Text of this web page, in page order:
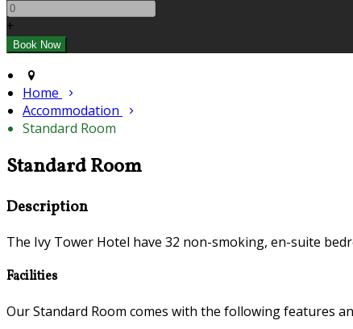
+
Home
Accommodation
Standard Room
Standard Room
Description
The Ivy Tower Hotel have 32 non-smoking, en-suite
Facilities
Our Standard Room comes with the following features